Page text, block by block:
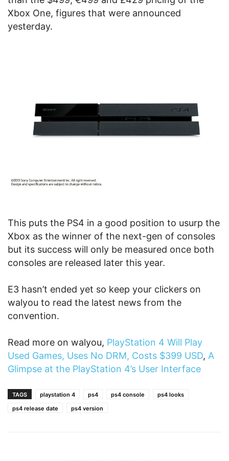
Xbox One, figures that were announced
yesterday.
This puts the PS4 in a good position to usurp the
Xbox as the winner of the next-gen of consoles
but its success will only be measured once both
consoles are released later this year.
E3 hasn’t ended yet so keep your clickers on
walyou to read the latest news from the
convention.
Read more on walyou, PlayStation 4 Will Play
Used Games, Uses No DRM, Costs $399 USD, A
Glimpse at the PlayStation 4’s User Interface
TAGS playstation 4 ps4 ps4 console
ps4 looks
ps4 release date
ps4 version